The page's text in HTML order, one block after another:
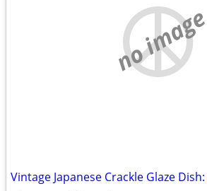
no image